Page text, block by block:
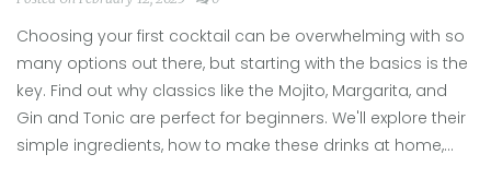
Choosing your first cocktail can be overwhelming with so
many options out there, but starting with the basics is the
key. Find out why classics like the Mojito, Margarita, and
Gin and Tonic are perfect for beginners. We'll explore their
simple ingredients, how to make these drinks at home,